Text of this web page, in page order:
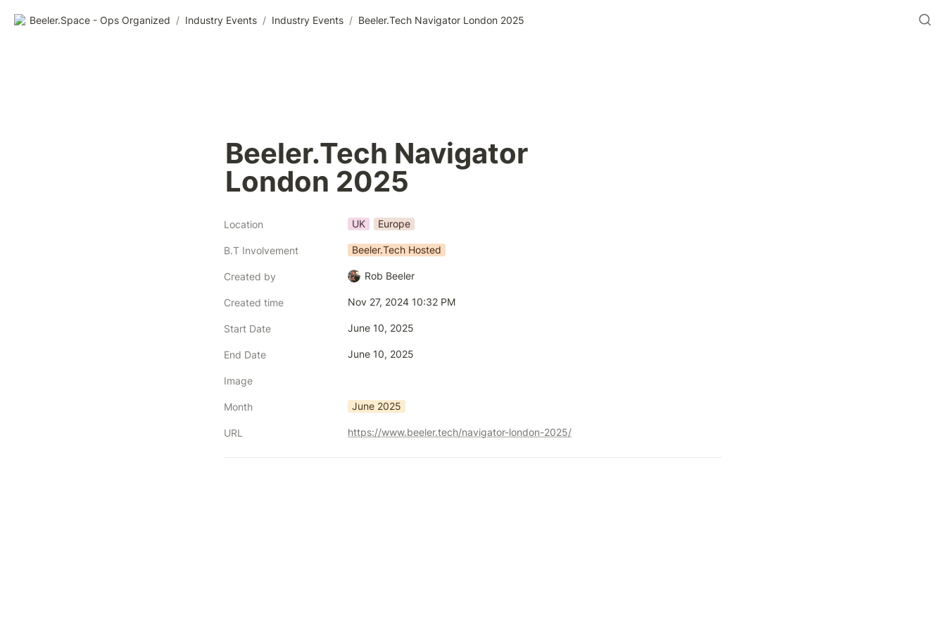
Beeler.Space - Ops Organized / Industry Events / Industry Events / Beeler.Tech Navigator London 2025
Beeler.Tech Navigator
Location UK Europe
B.T Involvement Beeler.Tech Hosted
Created by Rob Beeler
Created time Nov 27, 2024 10:32 PM
Start Date June 10, 2025
End Date June 10, 2025
Image
Month June 2025
URL https://www.beeler.tech/navigator-london-2025/